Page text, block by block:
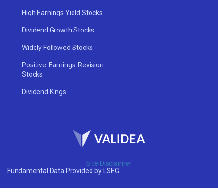
High Earnings Yield Stocks
Dividend Growth Stocks
Widely Followed Stocks
Positive Earnings Revision
Stocks
Dividend Kings
Site Disclaimer
Fundamental Data Provided by LSEG